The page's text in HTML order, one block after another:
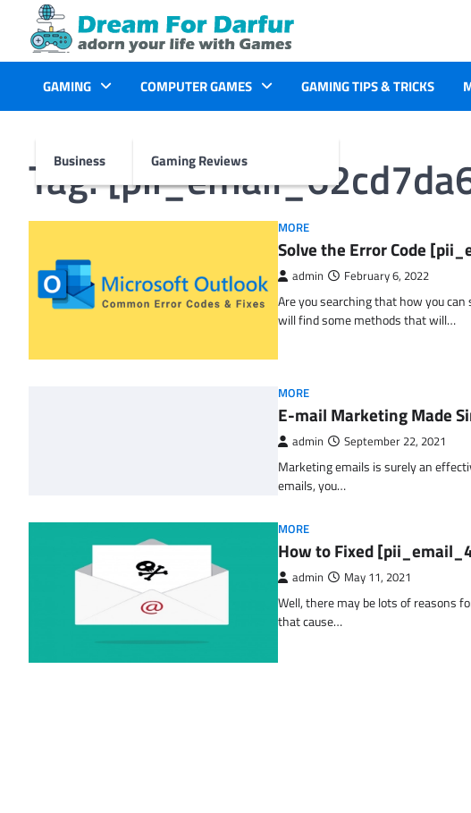
content
GAMING
Business
COMPUTER GAMES
Gaming Reviews
GAMING TIPS & TRICKS
Tag:
MORE
Solve the Error Code
admin February 6, 2022
Are you searching that how you
will find some methods that will…
MORE
E-mail Marketing Made
admin September 22, 2021
Marketing emails is surely an
emails, you…
MORE
How to Fixed
admin May 11, 2021
Well, there may be lots of reasons
that cause…